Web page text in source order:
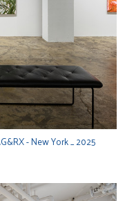
- New York _ 2025